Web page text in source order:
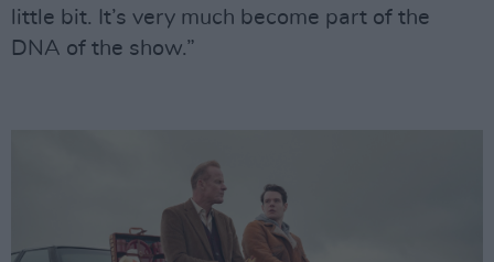
little bit. It’s very much become part of the
DNA of the show.”